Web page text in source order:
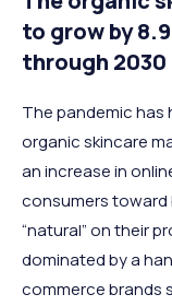
to grow by
through 2030
The pandemic
organic skincare
an increase in
consumers toward
“natural” on their
dominated by a
commerce brands